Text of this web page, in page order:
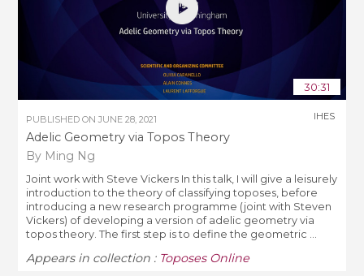
30:31
PUBLISHED ONJUNE 28, 2021
Adelic Geometry via Topos Theory
By Ming Ng
IHES
Joint work with Steve Vickers In this talk, I will give a leisurely
introduction to the theory of classifying toposes, before
introducing a new research programme (joint with Steven
Vickers) of developing a version of adelic geometry via
topos theory. The first step is to define the geometric ...
Appears in collection : Toposes Online